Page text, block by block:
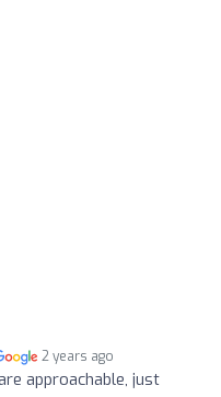
2 years ago
approachable, just